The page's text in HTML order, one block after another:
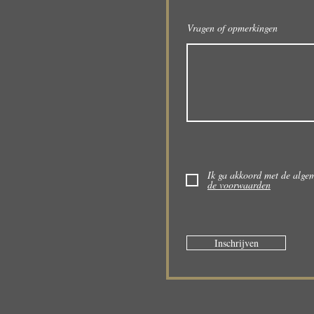
Vragen of opmerkingen
Ik ga akkoord met de
de voorwaarden
Inschrijven